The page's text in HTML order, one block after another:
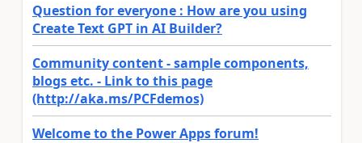
Question for everyone : How are you using
Create Text GPT in AI Builder?
Community content - sample components,
blogs etc. - Link to this page
(http://aka.ms/PCFdemos)
Welcome to the Power Apps forum!